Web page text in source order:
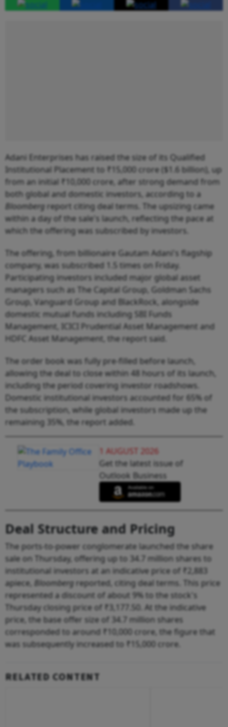
Adani Enterprises has raised the size of its Qualified
Institutional Placement to ₹15,000 crore ($1.6 billion), up
from an initial ₹10,000 crore, after strong demand from
both global and domestic investors, according to a
Bloombergreport citing deal terms. The upsizing came
within a day of the sale's launch, reflecting the pace at
which the offering was subscribed by investors.
The offering, from billionaire Gautam Adani's flagship
company, was subscribed 1.5 times on Friday.
Participating investors included major global asset
managers such as The Capital Group, Goldman Sachs
Group, Vanguard Group and BlackRock, alongside
domestic mutual funds including SBI Funds
Management, ICICI Prudential Asset Management and
HDFC Asset Management, the report said.
The order book was fully pre-filled before launch,
allowing the deal to close within 48 hours of its launch,
including the period covering investor roadshows.
Domestic institutional investors accounted for 65% of
the subscription, while global investors made up the
remaining 35%, the report added.
1 AUGUST 2026
Get the latest issue of
Outlook Business
Deal Structure and Pricing
The ports-to-power conglomerate launched the share
sale on Thursday, offering up to 34.7 million shares to
institutional investors at an indicative price of ₹2,883
apiece, Bloombergreported, citing deal terms. This price
represented a discount of about 9% to the stock's
Thursday closing price of ₹3,177.50. At the indicative
price, the base offer size of 34.7 million shares
corresponded to around ₹10,000 crore, the figure that
was subsequently increased to ₹15,000 crore.
RELATED CONTENT